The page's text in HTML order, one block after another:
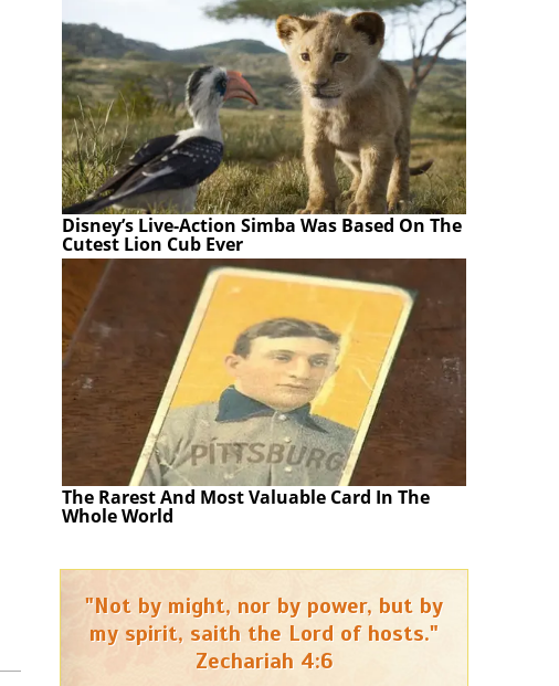
Disney’s Live-Action Simba Was Based On The
Cutest Lion Cub Ever
The Rarest And Most Valuable Card In The
Whole World
"Not by might, nor by power, but by
my spirit, saith the Lord of hosts."
Zechariah 4:6